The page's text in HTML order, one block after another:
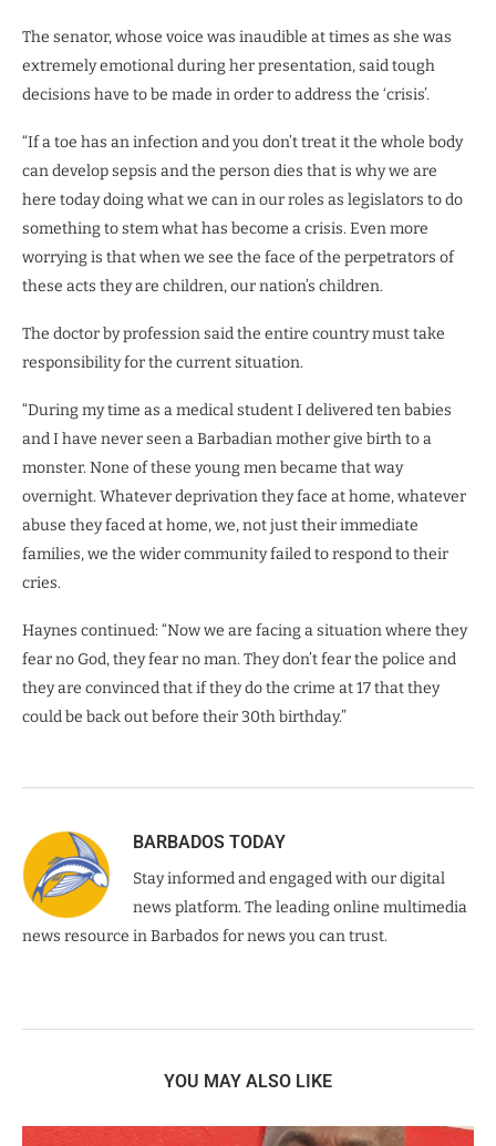
The senator, whose voice was inaudible at times as she was
extremely emotional during her presentation, said tough
decisions have to be made in order to address the ‘crisis’.
“If a toe has an infection and you don’t treat it the whole body
can develop sepsis and the person dies that is why we are
here today doing what we can in our roles as legislators to do
something to stem what has become a crisis. Even more
worrying is that when we see the face of the perpetrators of
these acts they are children, our nation’s children.
The doctor by profession said the entire country must take
responsibility for the current situation.
“During my time as a medical student I delivered ten babies
and I have never seen a Barbadian mother give birth to a
monster. None of these young men became that way
overnight. Whatever deprivation they face at home, whatever
abuse they faced at home, we, not just their immediate
families, we the wider community failed to respond to their
cries.
Haynes continued: “Now we are facing a situation where they
fear no God, they fear no man. They don’t fear the police and
they are convinced that if they do the crime at 17 that they
could be back out before their 30th birthday.”
BARBADOS TODAY
Stay informed and engaged with our digital
news platform. The leading online multimedia
news resource in Barbados for news you can trust.
YOU MAY ALSO LIKE